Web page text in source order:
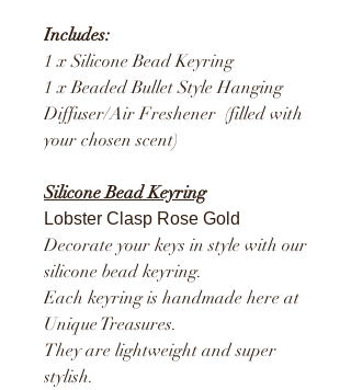
Includes:
1 x Silicone Bead Keyring
1 x Beaded Bullet Style Hanging
Diffuser/Air Freshener (filled with
your chosen scent)
Silicone Bead Keyring
Lobster Clasp Rose Gold
Decorate your keys in style with our
silicone bead keyring.
Each keyring is handmade here at
Unique Treasures.
They are lightweight and super
stylish.